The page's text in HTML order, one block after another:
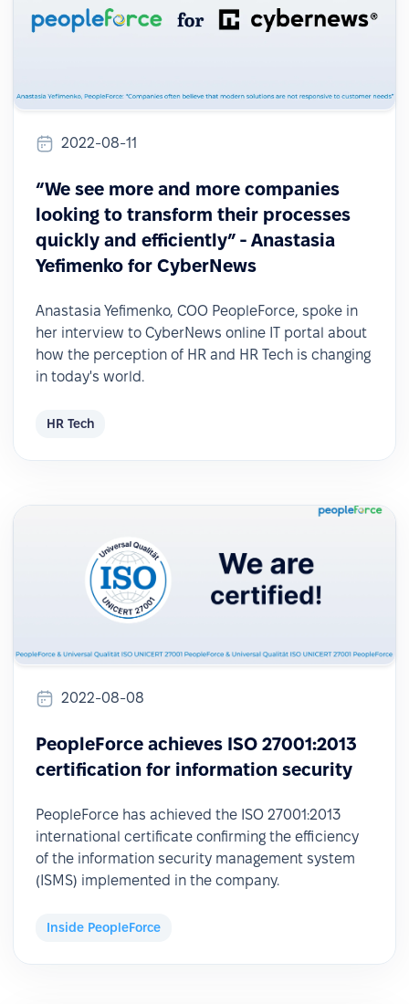
2022-08-11
“We see more and more companies
looking to transform their processes
quickly and efficiently” - Anastasia
Yefimenko for CyberNews
Anastasia Yefimenko, COO PeopleForce, spoke in
her interview to CyberNews online IT portal about
how the perception of HR and HR Tech is changing
in today's world.
HR Tech
2022-08-08
PeopleForce achieves ISO 27001:2013
certification for information security
PeopleForce has achieved the ISO 27001:2013
international certificate confirming the efficiency
of the information security management system
(ISMS) implemented in the company.
Inside PeopleForce